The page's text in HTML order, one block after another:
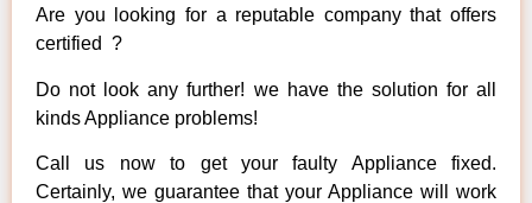
Are you looking for a reputable company that offers
certified ?
Do not look any further! we have the solution for all
kinds Appliance problems!
Call us now to get your faulty Appliance fixed.
Certainly, we guarantee that your Appliance will work